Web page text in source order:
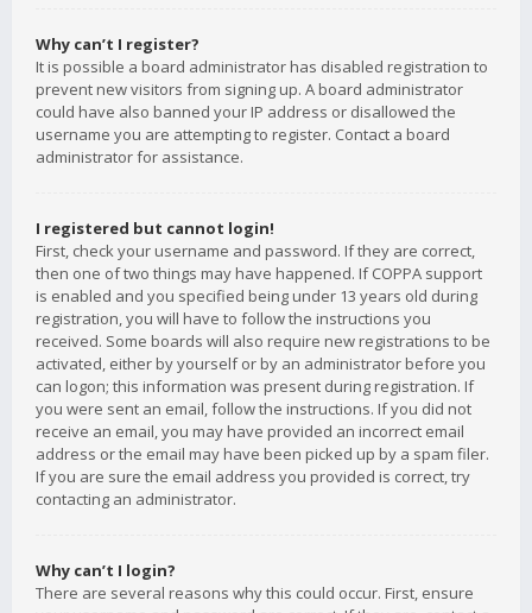
Why can’t I register?
It is possible a board administrator has disabled registration to
prevent new visitors from signing up. A board administrator
could have also banned your IP address or disallowed the
username you are attempting to register. Contact a board
administrator for assistance.
I registered but cannot login!
First, check your username and password. If they are correct,
then one of two things may have happened. If COPPA support
is enabled and you specified being under 13 years old during
registration, you will have to follow the instructions you
received. Some boards will also require new registrations to be
activated, either by yourself or by an administrator before you
can logon; this information was present during registration. If
you were sent an email, follow the instructions. If you did not
receive an email, you may have provided an incorrect email
address or the email may have been picked up by a spam filer.
If you are sure the email address you provided is correct, try
contacting an administrator.
Why can’t I login?
There are several reasons why this could occur. First, ensure